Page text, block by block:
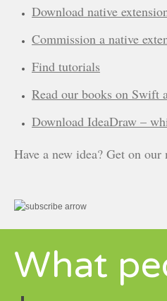
Download native
Commission a native
Find tutorials
Read our books on Swift
Download IdeaDraw –
Have a new idea? Get on
What